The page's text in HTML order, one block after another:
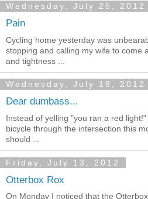
Wednesday, July 25, 2012
Pain
Cycling home yesterday was
stopping and calling my wife to come
and tightness ...
Wednesday, July 18, 2012
Dear dumbass...
Instead of yelling "you ran a red
bicycle through the intersection this
should ...
Friday, July 13, 2012
Otterbox Rox
On Monday I noticed that the